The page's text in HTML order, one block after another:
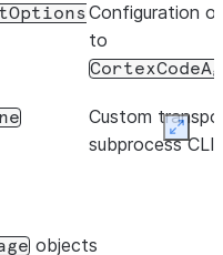
Configuration
to
Custom
subprocess
objects